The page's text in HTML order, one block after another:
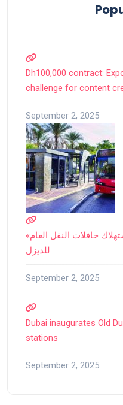
Dh100,000 contract:
challenge for content
September 2, 2025
«طرق دبي»: 33% انخفاضاً في استهلاك حافلات النقل العام
للديزل
September 2, 2025
Dubai inaugurates Old
stations
September 2, 2025